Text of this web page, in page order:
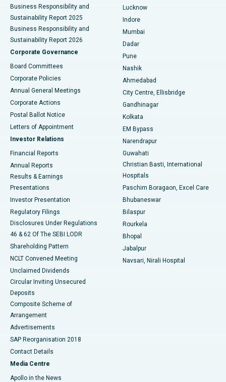
Best Hospital in Waltair Main Road, Visakhapatnam
Best Hospital in Subhash Nagar Road, Karimnagar
Best Hospital in Managari, Karaikudi
Best Hospital in Arepally, Warangal
Best Hospital in Jayanagar, Bangalore
Best Hospital in KK Nagar, Madurai
Best Hospital in Sector-19, Rourkela
Best Hospital in Swargate, Pune
Business Responsibility and
Sustainability Report 2025
Business Responsibility and
Sustainability Report 2026
Corporate Governance
Board Committees
Corporate Policies
Annual General Meetings
Corporate Actions
Postal Ballot Notice
Letters of Appointment
Investor Relations
Financial Reports
Annual Reports
Results & Earnings
Presentations
Investor Presentation
Regulatory Filings
Disclosures Under Regulations
46 & 62 Of The SEBI LODR
Shareholding Pattern
NCLT Convened Meeting
Unclaimed Dividends
Circular Inviting Unsecured
Deposits
Composite Scheme of
Arrangement
Advertisements
SAP Reorganisation 2018
Contact Details
Media Centre
Apollo in the News
Lucknow
Indore
Mumbai
Dadar
Pune
Nashik
Ahmedabad
City Centre, Ellisbridge
Gandhinagar
Kolkata
EM Bypass
Narendrapur
Guwahati
Christian Basti, International
Hospitals
Paschim Boragaon, Excel Care
Bhubaneswar
Bilaspur
Rourkela
Bhopal
Jabalpur
Navsari, Nirali Hospital